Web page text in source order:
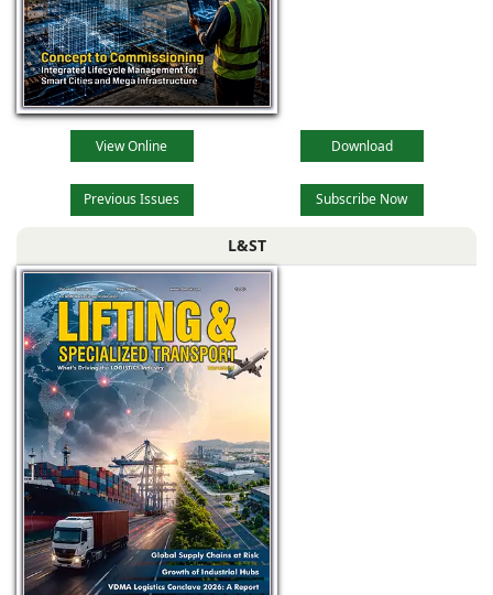
View Online Download
Previous Issues Subscribe Now
L&ST